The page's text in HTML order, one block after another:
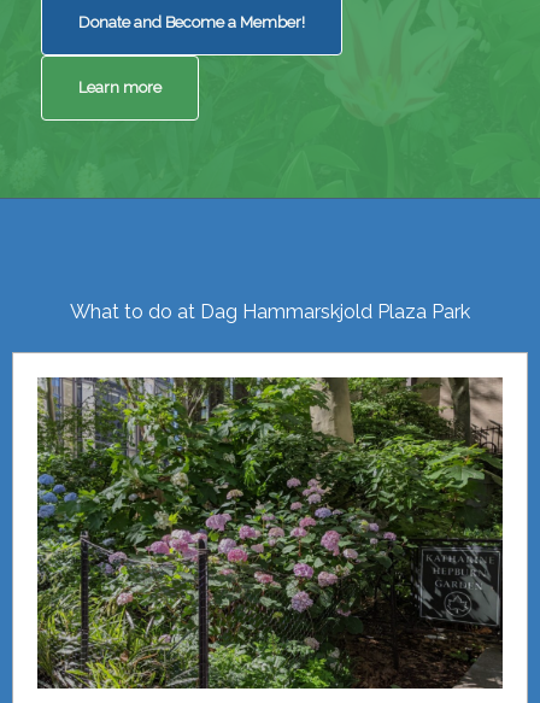
Donate and Become a Member!
Learn more
What to do at Dag Hammarskjold Plaza Park